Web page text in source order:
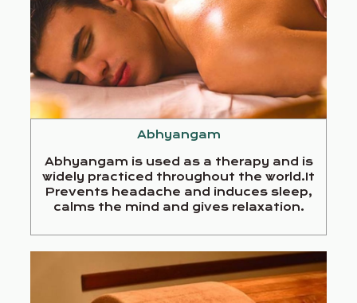
Abhyangam
Abhyangam is used as a therapy and is
widely practiced throughout the world.It
Prevents headache and induces sleep,
calms the mind and gives relaxation.